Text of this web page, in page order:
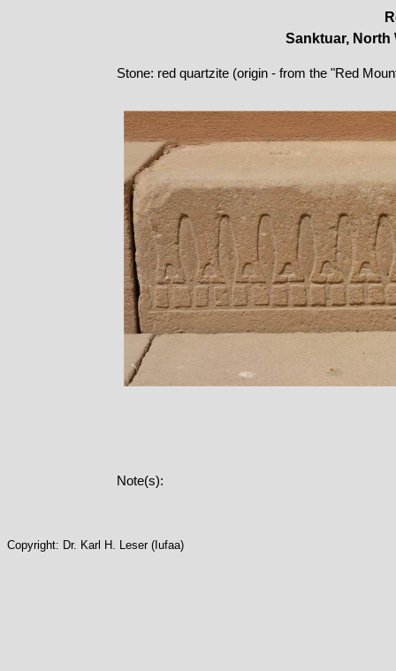
Sanktuar, North
Stone: red quartzite (origin - from the "Red
Note(s):
Copyright: Dr. Karl H. Leser (Iufaa)